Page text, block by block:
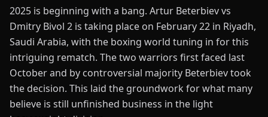
2025 is beginning with a bang. Artur Beterbiev vs
Dmitry Bivol 2 is taking place on February 22 in Riyadh,
Saudi Arabia, with the boxing world tuning in for this
intriguing rematch. The two warriors first faced last
October and by controversial majority Beterbiev took
the decision. This laid the groundwork for what many
believe is still unfinished business in the light